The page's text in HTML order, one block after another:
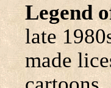
Legend
late
made